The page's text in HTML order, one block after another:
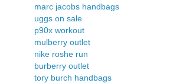
marc jacobs handbags
uggs on sale
p90x workout
mulberry outlet
nike roshe run
burberry outlet
tory burch handbags